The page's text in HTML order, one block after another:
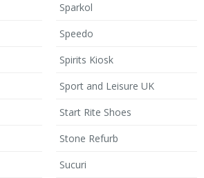
Sparkol
Speedo
Spirits Kiosk
Sport and Leisure UK
Start Rite Shoes
Stone Refurb
Sucuri